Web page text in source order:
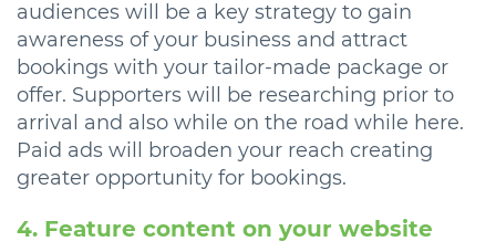
audiences will be a key strategy to gain
awareness of your business and attract
bookings with your tailor-made package or
offer. Supporters will be researching prior to
arrival and also while on the road while here.
Paid ads will broaden your reach creating
greater opportunity for bookings.
4. Feature content on your website